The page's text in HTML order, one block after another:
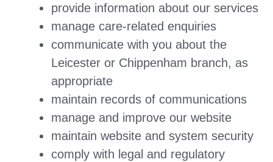
provide information about our services
manage care-related enquiries
communicate with you about the
Leicester or Chippenham branch, as
appropriate
maintain records of communications
manage and improve our website
maintain website and system security
comply with legal and regulatory